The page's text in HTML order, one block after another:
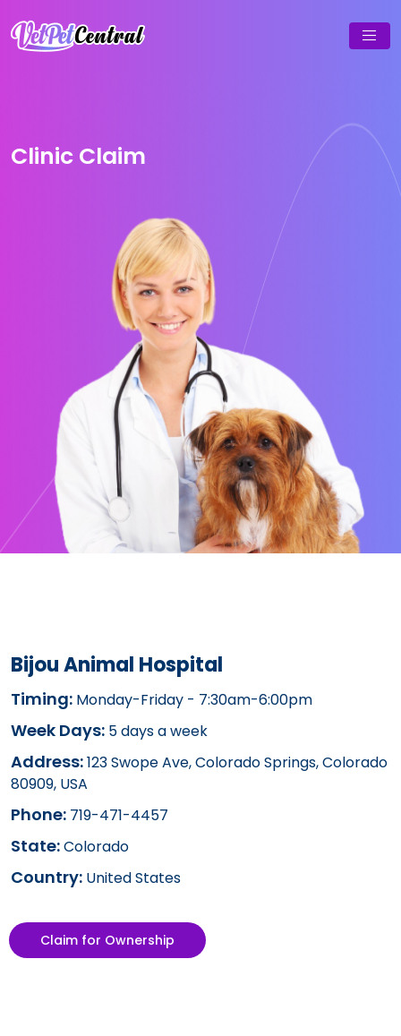
Clinic Claim
Bijou Animal Hospital
Timing: Monday-Friday - 7:30am-6:00pm
Week Days: 5 days a week
Address:123 Swope Ave, Colorado Springs, Colorado
80909, USA
Phone: 719-471-4457
State:Colorado
Country: United States
Claim for Ownership